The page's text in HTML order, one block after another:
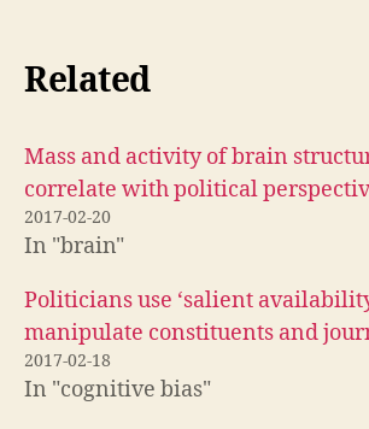
Related
Mass and activity of brain
correlate with political
2017-02-20
In "brain"
Politicians use ‘salient
manipulate constituents and
2017-02-18
In "cognitive bias"